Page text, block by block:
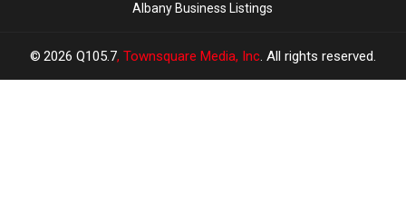
Albany Business Listings
2026 Q105.7, Townsquare Media, Inc. All rights reserved.